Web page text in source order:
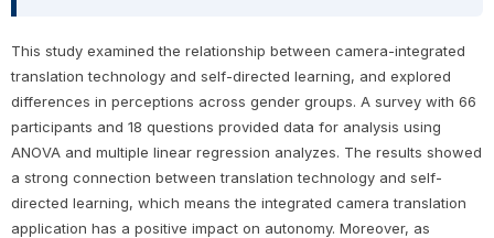
This study examined the relationship between camera-integrated
translation technology and self-directed learning, and explored
differences in perceptions across gender groups. A survey with 66
participants and 18 questions provided data for analysis using
ANOVA and multiple linear regression analyzes. The results showed
a strong connection between translation technology and self-
directed learning, which means the integrated camera translation
application has a positive impact on autonomy. Moreover, as